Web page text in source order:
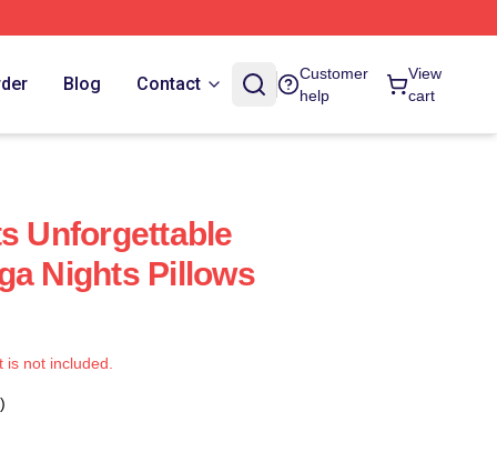
Blog Contact
Customer
help
View
cart
Unforgettable
Nights Pillows
not included.